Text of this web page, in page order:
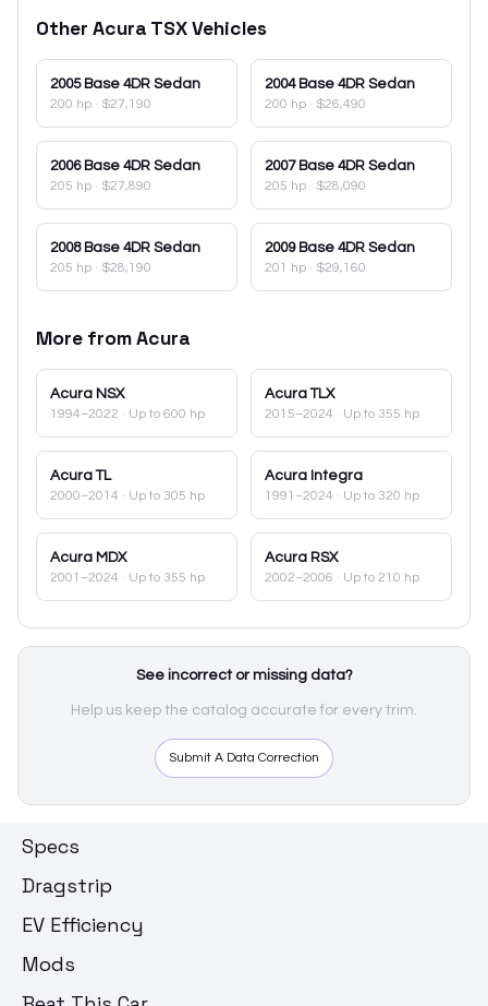
Other Acura TSXVehicles
2005 Base 4DR Sedan
200 hp · $27,190
2004 Base 4DR Sedan
200 hp · $26,490
2006 Base 4DR Sedan
205 hp · $27,890
2007 Base 4DR Sedan
205 hp · $28,090
2008 Base 4DR Sedan
205 hp · $28,190
2009 Base 4DR Sedan
201 hp · $29,160
More fromAcura
Acura NSX
1994–2022 · Up to 600 hp
Acura TLX
2015–2024 · Up to 355 hp
Acura TL
2000–2014 · Up to 305 hp
Acura Integra
1991–2024 · Up to 320 hp
Acura MDX
2001–2024 · Up to 355 hp
Acura RSX
2002–2006 · Up to 210 hp
See incorrect or missing data?
Help us keep the catalog accurate for every trim.
Submit A Data Correction
Specs
Dragstrip
EV Efficiency
Mods